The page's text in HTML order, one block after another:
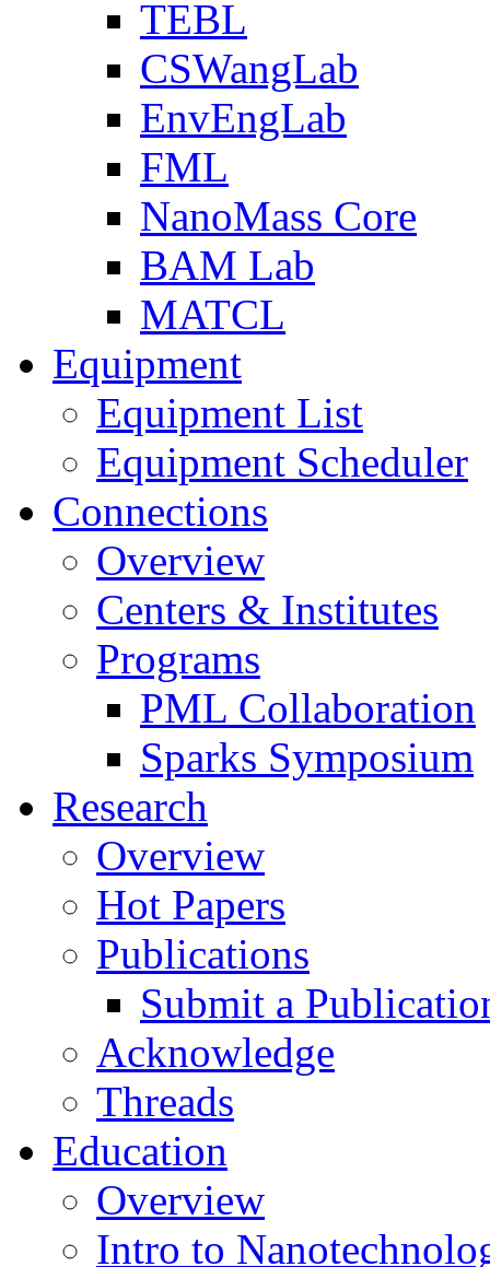
TEBL
CSWangLab
EnvEngLab
FML
NanoMass Core
BAM Lab
MATCL
Equipment
Equipment List
Equipment Scheduler
Connections
Overview
Centers & Institutes
Programs
PML Collaboration
Sparks Symposium
Research
Overview
Hot Papers
Publications
Submit a
Acknowledge
Threads
Education
Overview
Intro to